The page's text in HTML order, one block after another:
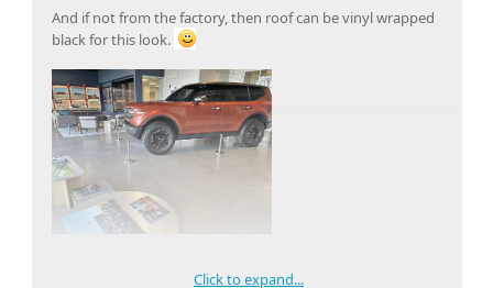
And if not from the factory, then roof can be vinyl wrapped
black for this look.
Click to expand...